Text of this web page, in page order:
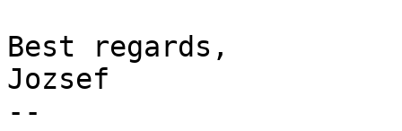
Best regards,
Jozsef
--